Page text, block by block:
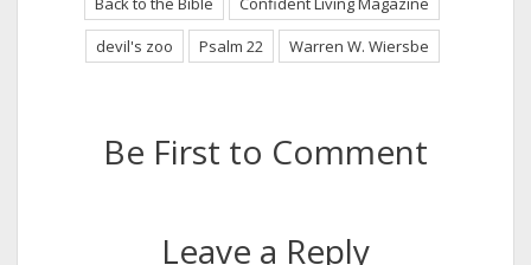
devil's zoo
Psalm 22 Warren W. Wiersbe
Be First to Comment
Leave a Reply